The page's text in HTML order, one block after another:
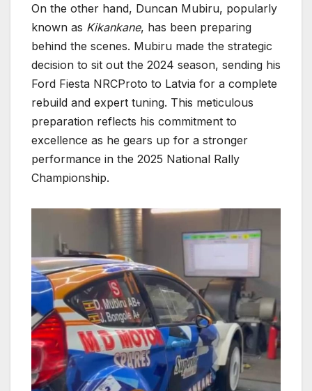
On the other hand, Duncan Mubiru, popularly
known as Kikankane, has been preparing
behind the scenes. Mubiru made the strategic
decision to sit out the 2024 season, sending his
Ford Fiesta NRCProto to Latvia for a complete
rebuild and expert tuning. This meticulous
preparation reflects his commitment to
excellence as he gears up for a stronger
performance in the 2025 National Rally
Championship.